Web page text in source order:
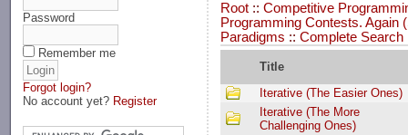
Password
Remember me
Forgot login?
No account yet? Register
Root ::Competitive
Programming Contests. Again
Paradigms ::Complete Search
Title
Iterative (The Easier Ones)
Iterative (The More
Challenging Ones)